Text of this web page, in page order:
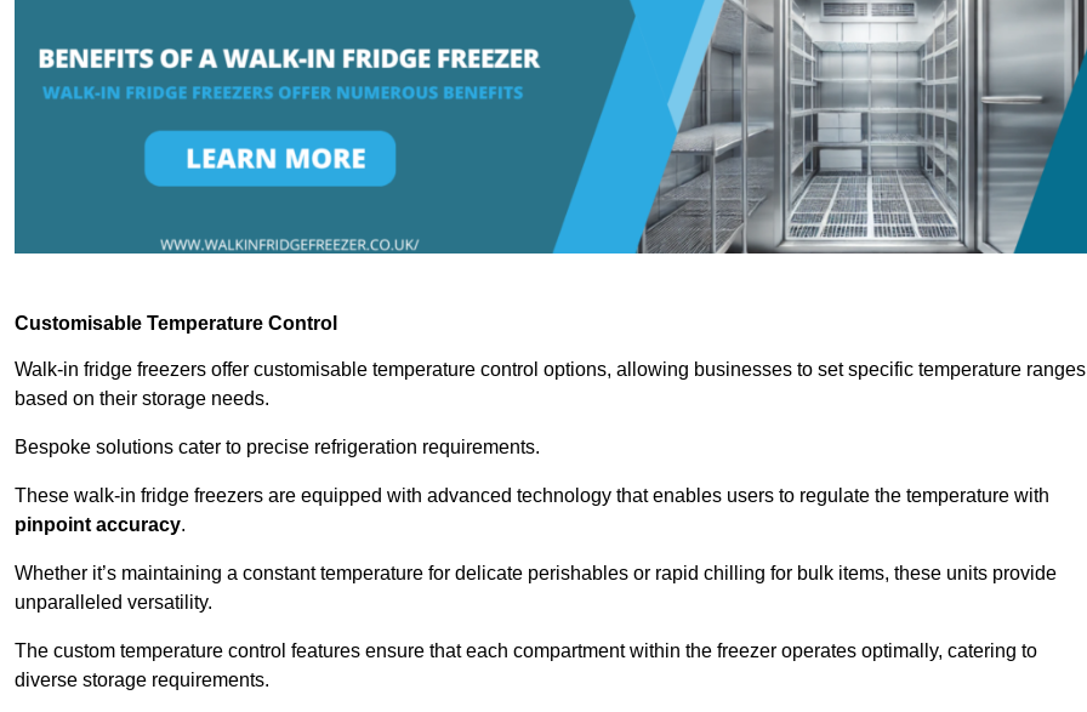
Customisable Temperature Control
Walk-in fridge freezers offer customisable temperature control options, allowing businesses to set specific temperature ranges
based on their storage needs.
Bespoke solutions cater to precise refrigeration requirements.
These walk-in fridge freezers are equipped with advanced technology that enables users to regulate the temperature with
pinpoint accuracy.
Whether it’s maintaining a constant temperature for delicate perishables or rapid chilling for bulk items, these units provide
unparalleled versatility.
The custom temperature control features ensure that each compartment within the freezer operates optimally, catering to
diverse storage requirements.